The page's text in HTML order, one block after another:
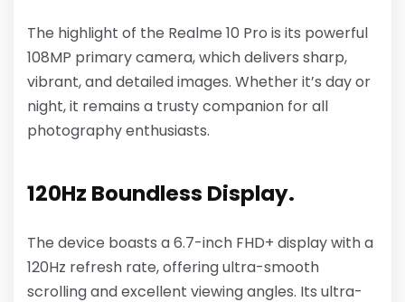
The highlight of the Realme 10 Pro is its powerful
108MP primary camera, which delivers sharp,
vibrant, and detailed images. Whether it’s day or
night, it remains a trusty companion for all
photography enthusiasts.
120Hz Boundless Display.
The device boasts a 6.7-inch FHD+ display with a
120Hz refresh rate, offering ultra-smooth
scrolling and excellent viewing angles. Its ultra-